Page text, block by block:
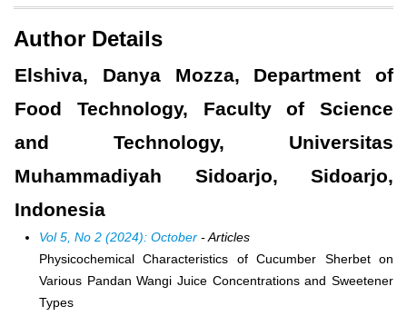
Author Details
Elshiva, Danya Mozza, Department of
Food Technology, Faculty of Science
and Technology, Universitas
Muhammadiyah Sidoarjo, Sidoarjo,
Indonesia
Vol 5, No 2 (2024): October- Articles
Physicochemical Characteristics of Cucumber Sherbet on
Various Pandan Wangi Juice Concentrations and Sweetener
Types